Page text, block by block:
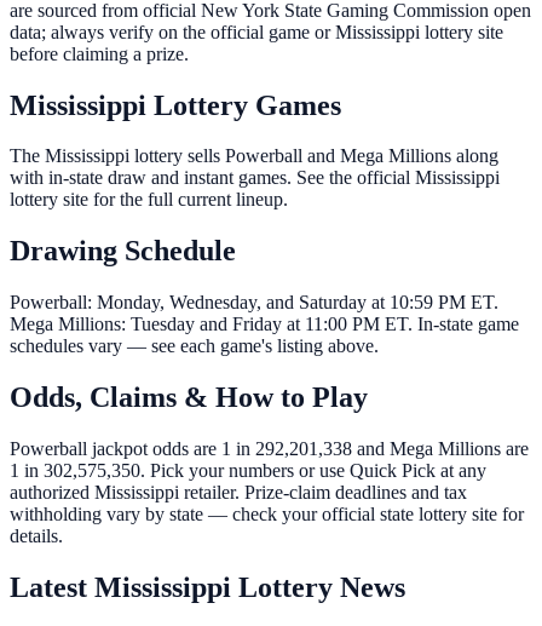
are sourced from official New York State Gaming Commission open
data; always verify on the official game or Mississippi lottery site
before claiming a prize.
Mississippi Lottery Games
The Mississippi lottery sells Powerball and Mega Millions along
with in-state draw and instant games. See the official Mississippi
lottery site for the full current lineup.
Drawing Schedule
Powerball: Monday, Wednesday, and Saturday at 10:59 PM ET.
Mega Millions: Tuesday and Friday at 11:00 PM ET. In-state game
schedules vary — see each game's listing above.
Odds, Claims & How to Play
Powerball jackpot odds are 1 in 292,201,338 and Mega Millions are
1 in 302,575,350. Pick your numbers or use Quick Pick at any
authorized Mississippi retailer. Prize-claim deadlines and tax
withholding vary by state — check your official state lottery site for
details.
Latest Mississippi Lottery News